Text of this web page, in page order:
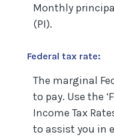
Monthly
(PI).
Federal tax rate:
The marginal
to pay. Use the
Income Tax
to assist you in